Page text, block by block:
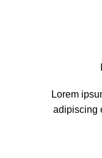
Lorem
adipiscing